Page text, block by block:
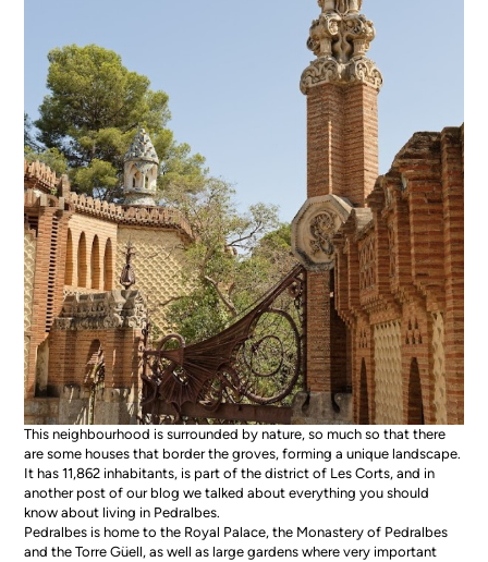
This neighbourhood is surrounded by nature, so much so that there
are some houses that border the groves, forming a unique landscape.
It has 11,862 inhabitants, is part of the district of Les Corts, and in
another post of our blog we talked about everything you should
know about living in Pedralbes.
Pedralbes is home to the Royal Palace, the Monastery of Pedralbes
and the Torre Güell, as well as large gardens where very important